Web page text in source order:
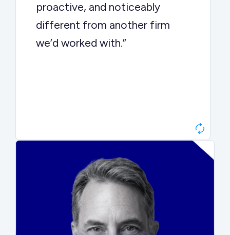
proactive, and noticeably
different from another firm
we’d worked with.”
“They told me to wait. That was
hard to hear, but they were